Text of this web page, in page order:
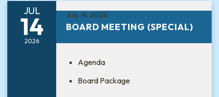
JUL
14
2026
July 14, 2026
BOARD MEETING (SPECIAL)
Agenda
Board Package